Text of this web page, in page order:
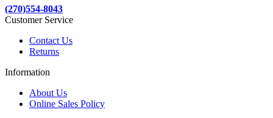
(270)554-8043
Customer Service
Contact Us
Returns
Information
About Us
Online Sales Policy